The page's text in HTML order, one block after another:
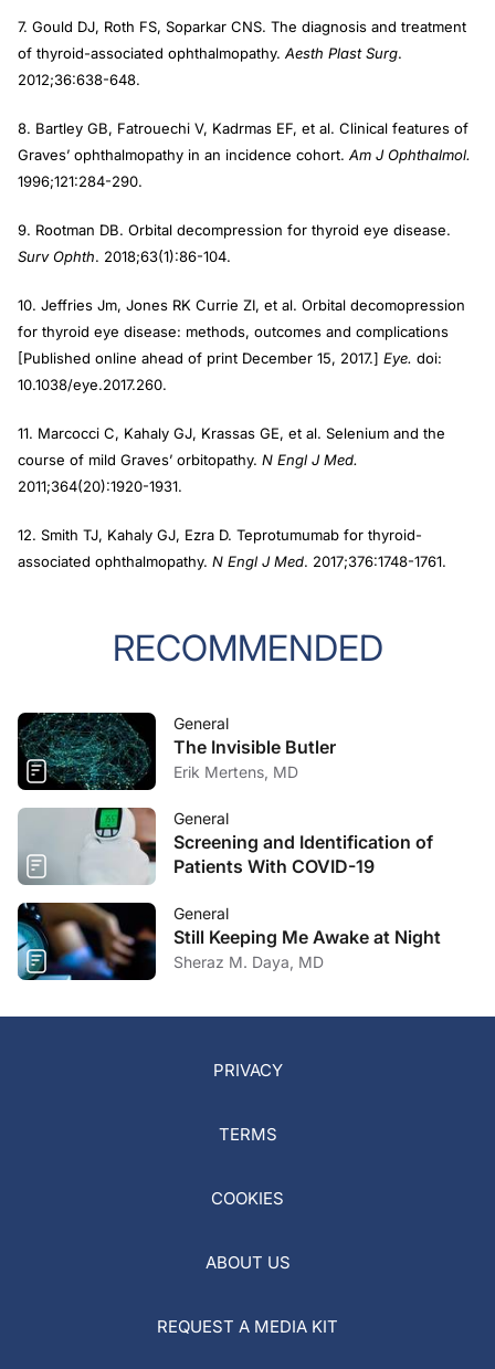
7. Gould DJ, Roth FS, Soparkar CNS. The diagnosis and treatment
of thyroid-associated ophthalmopathy. Aesth Plast Surg.
2012;36:638-648.
8. Bartley GB, Fatrouechi V, Kadrmas EF, et al. Clinical features of
Graves’ ophthalmopathy in an incidence cohort. Am J Ophthalmol.
1996;121:284-290.
9. Rootman DB. Orbital decompression for thyroid eye disease.
Surv Ophth. 2018;63(1):86-104.
10. Jeffries Jm, Jones RK Currie ZI, et al. Orbital decomopression
for thyroid eye disease: methods, outcomes and complications
[Published online ahead of print December 15, 2017.] Eye. doi:
10.1038/eye.2017.260.
11. Marcocci C, Kahaly GJ, Krassas GE, et al. Selenium and the
course of mild Graves’ orbitopathy. N Engl J Med.
2011;364(20):1920-1931.
12. Smith TJ, Kahaly GJ, Ezra D. Teprotumumab for thyroid-
associated ophthalmopathy. N Engl J Med. 2017;376:1748-1761.
RECOMMENDED
General
The Invisible Butler
Erik Mertens, MD
General
Screening and Identification of
Patients With COVID-19
General
Still Keeping Me Awake at Night
Sheraz M. Daya, MD
PRIVACY
TERMS
COOKIES
ABOUT US
REQUEST A MEDIA KIT